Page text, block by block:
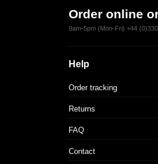
Order online
9am-5pm (Mon-Fri) +44
Help
Order tracking
Returns
FAQ
Contact